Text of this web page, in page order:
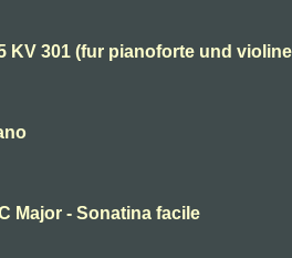
KV 301 (fur pianoforte und
Major - Sonatina facile